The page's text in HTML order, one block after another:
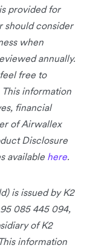
provided for
should consider
when
annually.
free to
This information
financial
of Airwallex
Disclosure
available here.
is issued by K2
085 445 094,
of K2
information